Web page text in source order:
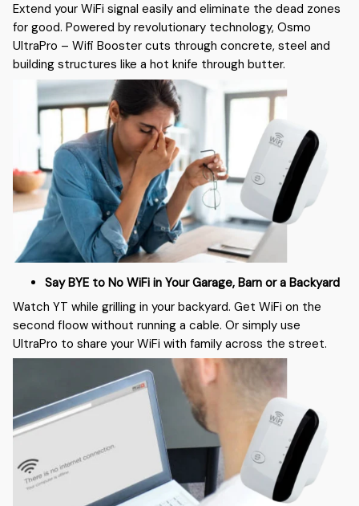
Extend your WiFi signal easily and eliminate the dead zones
for good. Powered by revolutionary technology, Osmo
UltraPro – Wifi Booster cuts through concrete, steel and
building structures like a hot knife through butter.
Say BYE to No WiFi in Your Garage, Barn or a Backyard
Watch YT while grilling in your backyard. Get WiFi on the
second floow without running a cable. Or simply use
UltraPro to share your WiFi with family across the street.